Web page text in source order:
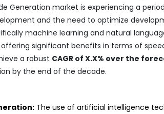
Generation market is experiencing a
and the need to optimize
machine learning and natural
significant benefits in terms of
a robust CAGR of X.X% over the
by the end of the decade.
The use of artificial intelligence